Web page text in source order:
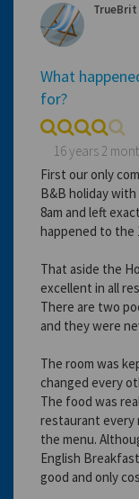
TrueBrit
What
for?
16 years 2
First our only
B&B holiday with
8am and left
happened to the
That aside the
excellent in all
There are two
and they were
The room was
changed every
The food was
restaurant every
the menu.
English
good and only